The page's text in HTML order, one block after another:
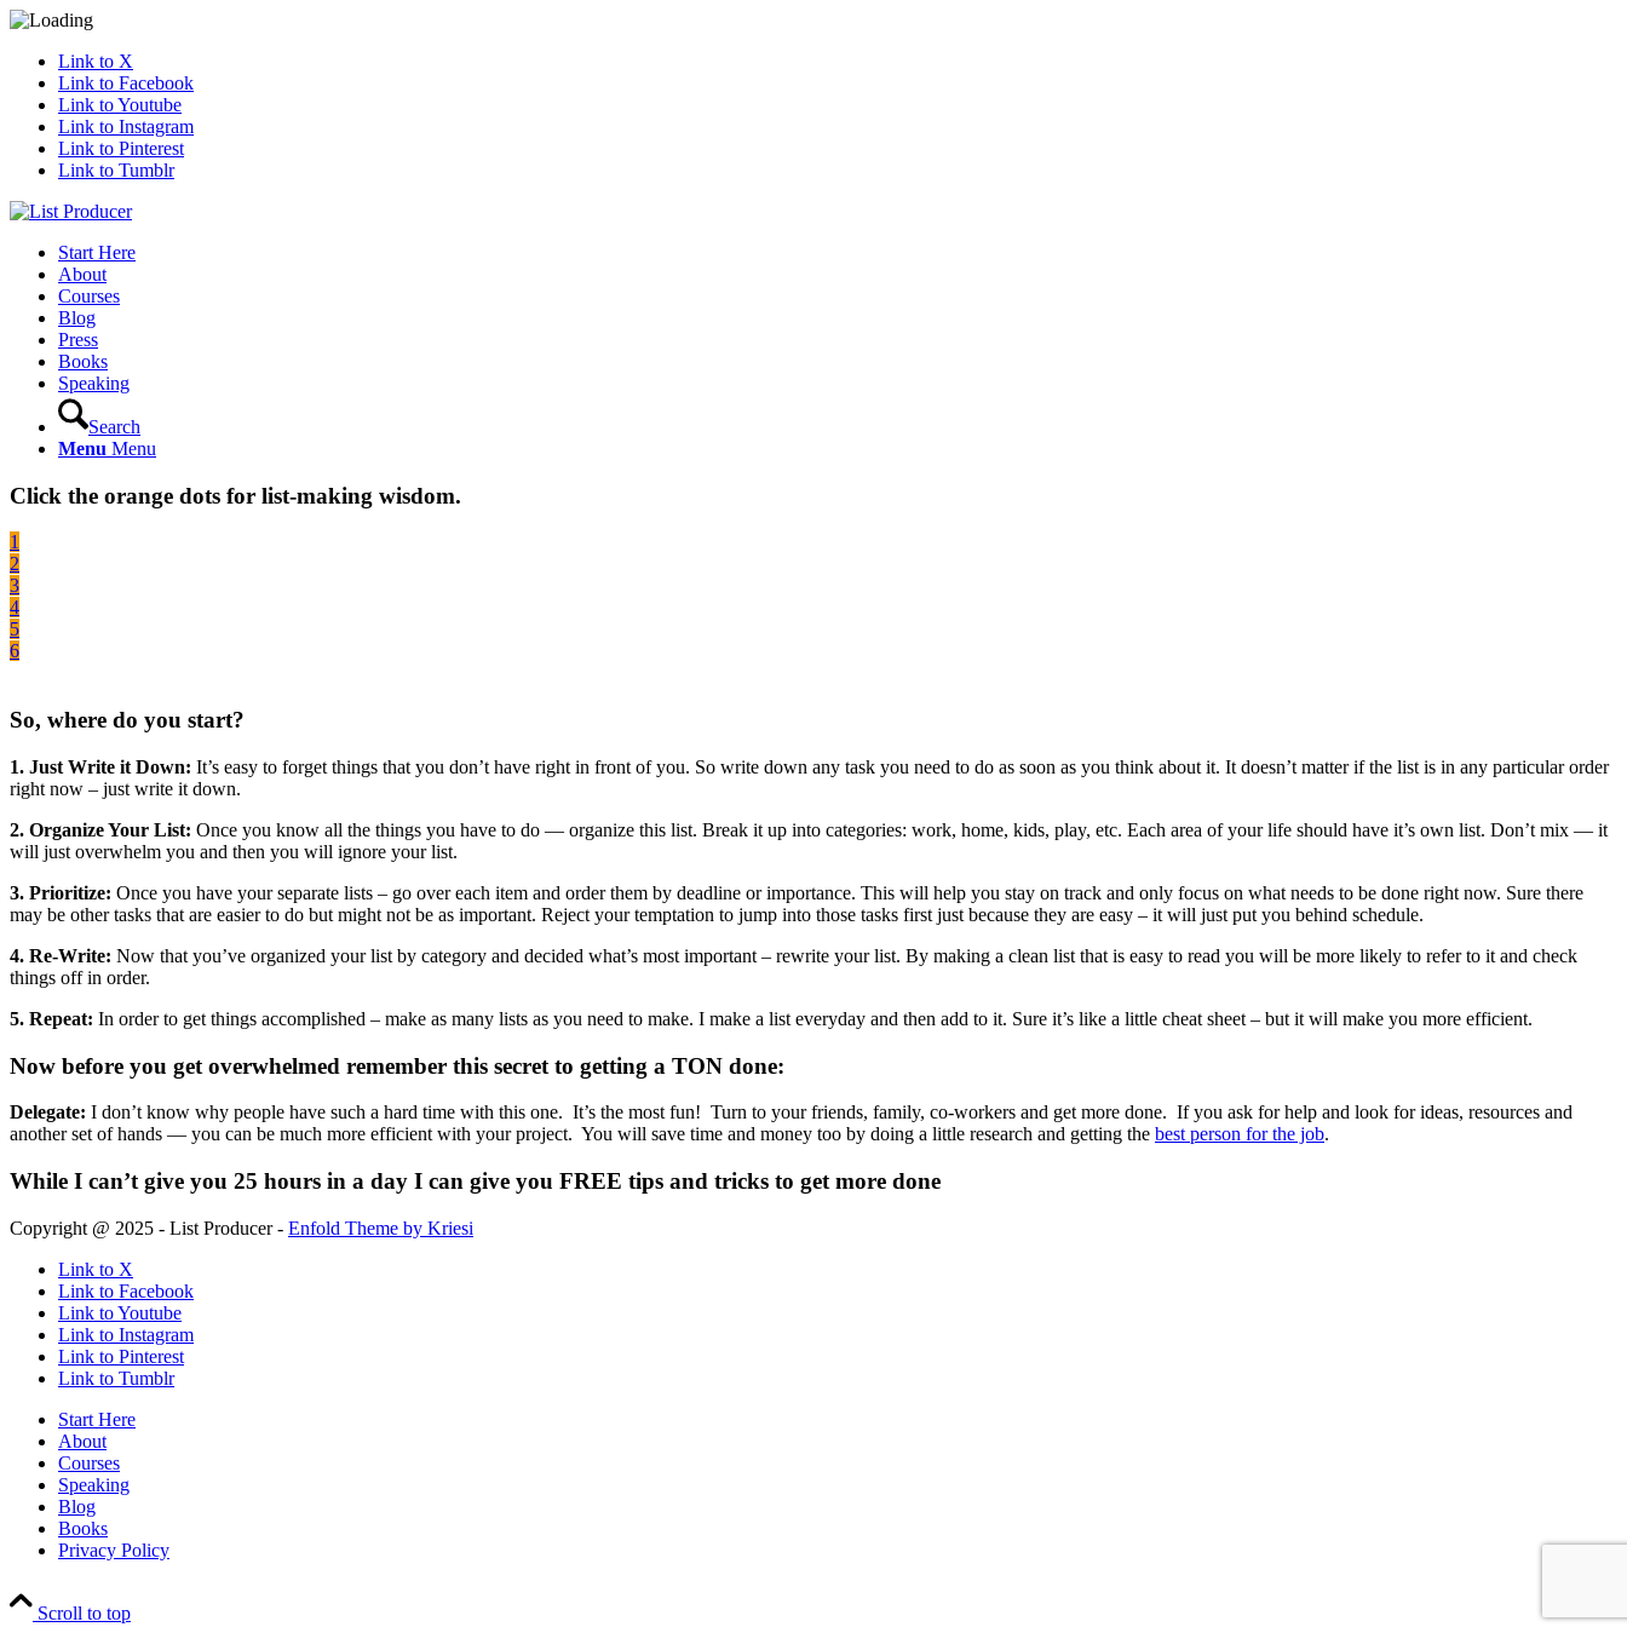
Link to X
Link to Facebook
Link to Youtube
Link to Instagram
Link to Pinterest
Link to Tumblr
Start Here
About
Courses
Blog
Press
Books
Speaking
Search
Menu Menu
Click the orange dots for list-making wisdom.
1
2
3
4
5
6
So, where do you start?
1. Just Write it Down: It’s easy to forget things that you don’t have right in front of you. So write down any task you need to do as soon as you think about it. It doesn’t matter if the list is in any particular order
right now – just write it down.
2. Organize Your List: Once you know all the things you have to do — organize this list. Break it up into categories: work, home, kids, play, etc. Each area of your life should have it’s own list. Don’t mix — it
will just overwhelm you and then you will ignore your list.
3. Prioritize: Once you have your separate lists – go over each item and order them by deadline or importance. This will help you stay on track and only focus on what needs to be done right now. Sure there
may be other tasks that are easier to do but might not be as important. Reject your temptation to jump into those tasks first just because they are easy – it will just put you behind schedule.
4. Re-Write: Now that you’ve organized your list by category and decided what’s most important – rewrite your list. By making a clean list that is easy to read you will be more likely to refer to it and check
things off in order.
5. Repeat: In order to get things accomplished – make as many lists as you need to make. I make a list everyday and then add to it. Sure it’s like a little cheat sheet – but it will make you more efficient.
Now before you get overwhelmed remember this secret to getting a TON done:
Delegate: I don’t know why people have such a hard time with this one. It’s the most fun! Turn to your friends, family, co-workers and get more done. If you ask for help and look for ideas, resources and
another set of hands — you can be much more efficient with your project. You will save time and money too by doing a little research and getting the best person for the job.
While I can’t give you 25 hours in a day I can give you FREE tips and tricks to get more done
Copyright @ 2025 - List Producer - Enfold Theme by Kriesi
Link to X
Link to Facebook
Link to Youtube
Link to Instagram
Link to Pinterest
Link to Tumblr
Start Here
About
Courses
Speaking
Blog
Books
Privacy Policy
Scroll to top